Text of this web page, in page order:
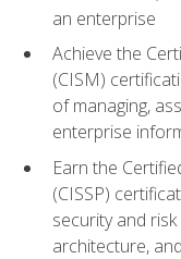
an enterprise
Achieve the
(CISM)
of managing,
enterprise
Earn the
(CISSP)
security and
architecture,